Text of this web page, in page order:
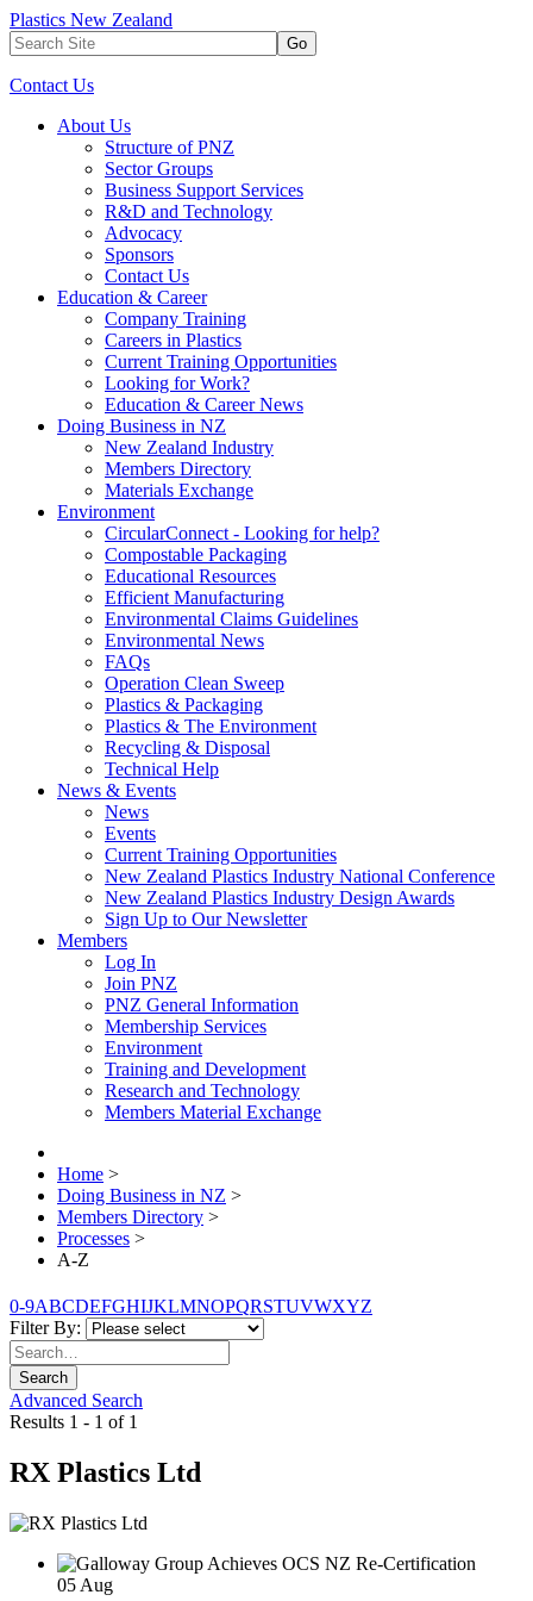
Plastics New Zealand
Go
Contact Us
About Us
Structure of PNZ
Sector Groups
Business Support Services
R&D and Technology
Advocacy
Sponsors
Contact Us
Education & Career
Company Training
Careers in Plastics
Current Training Opportunities
Looking for Work?
Education & Career News
Doing Business in NZ
New Zealand Industry
Members Directory
Materials Exchange
Environment
CircularConnect - Looking for help?
Compostable Packaging
Educational Resources
Efficient Manufacturing
Environmental Claims Guidelines
Environmental News
FAQs
Operation Clean Sweep
Plastics & Packaging
Plastics & The Environment
Recycling & Disposal
Technical Help
News & Events
News
Events
Current Training Opportunities
New Zealand Plastics Industry National Conference
New Zealand Plastics Industry Design Awards
Sign Up to Our Newsletter
Members
Log In
Join PNZ
PNZ General Information
Membership Services
Environment
Training and Development
Research and Technology
Members Material Exchange
Home >
Doing Business in NZ >
Members Directory >
Processes >
A-Z
0-9ABCDEFGHIJKLMNOPQRSTUVWXYZ
Filter By:
Search
Advanced Search
Results 1 - 1 of 1
RX Plastics Ltd
05 Aug